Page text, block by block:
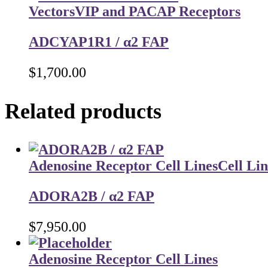
VectorsVIP and PACAP Receptors
ADCYAP1R1 / α2 FAP
$1,700.00
Related products
Adenosine Receptor Cell LinesCell
ADORA2B / α2 FAP
$7,950.00
Adenosine Receptor Cell Lines